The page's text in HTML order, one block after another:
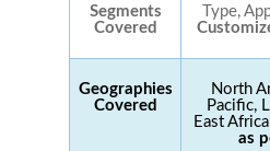
Segments
Covered
Type,
Geographies
Covered
North
Pacific,
East
as